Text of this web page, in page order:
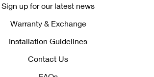
Sign up for our latest news
Warranty & Exchange
Installation Guidelines
Contact Us